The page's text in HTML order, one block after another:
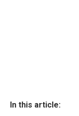
In this article: